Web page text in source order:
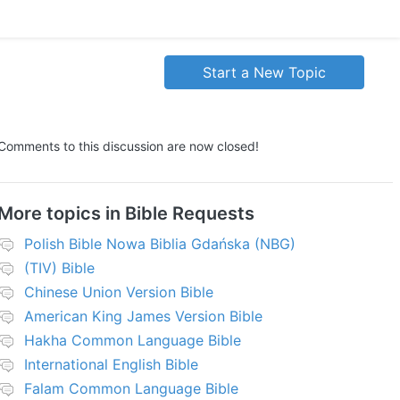
Start a New Topic
to this discussion are now closed!
topics in Bible Requests
Polish Bible Nowa Biblia Gdańska (NBG)
(TIV) Bible
Chinese Union Version Bible
American King James Version Bible
Hakha Common Language Bible
International English Bible
Falam Common Language Bible